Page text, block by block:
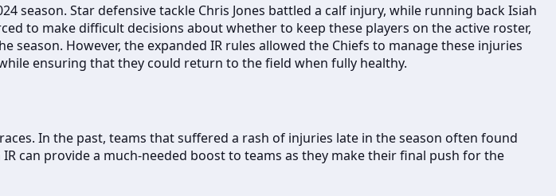
season. Star defensive tackle Chris Jones battled a calf injury, while running back Isiah
to make difficult decisions about whether to keep these players on the active roster,
However, the expanded IR rules allowed the Chiefs to manage these injuries
ensuring that they could return to the field when fully healthy.
In the past, teams that suffered a rash of injuries late in the season often found
can provide a much-needed boost to teams as they make their final push for the